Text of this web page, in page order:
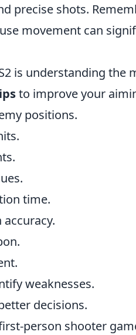
precise shots.
movement can
is understanding the
to improve your
positions.
time.
weaknesses.
decisions.
person shooter